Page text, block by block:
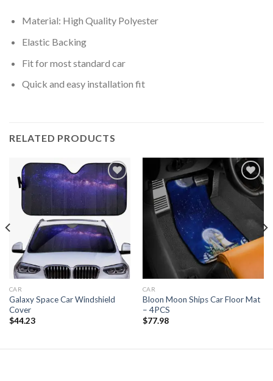
Material: High Quality Polyester
Elastic Backing
Fit for most standard car
Quick and easy installation fit
RELATED PRODUCTS
Add to
wishlist
CAR
Galaxy Space Car Windshield
Cover
$44.23
CAR
Bloon Moon Ships Car Floor Mat
– 4PCS
$77.98